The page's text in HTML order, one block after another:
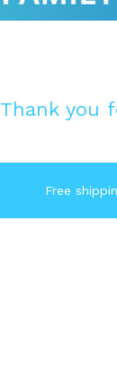
Thank you
Free